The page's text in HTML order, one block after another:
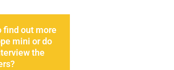
find out more
mini or do
the